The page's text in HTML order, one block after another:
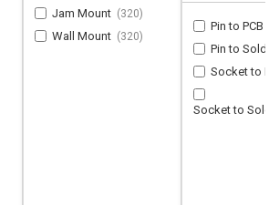
Jam Mount (320)
Wall Mount (320)
Pin to PCB
Pin to
Socket to
Socket to